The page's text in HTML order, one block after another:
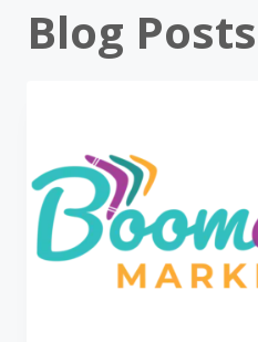
Blog Posts